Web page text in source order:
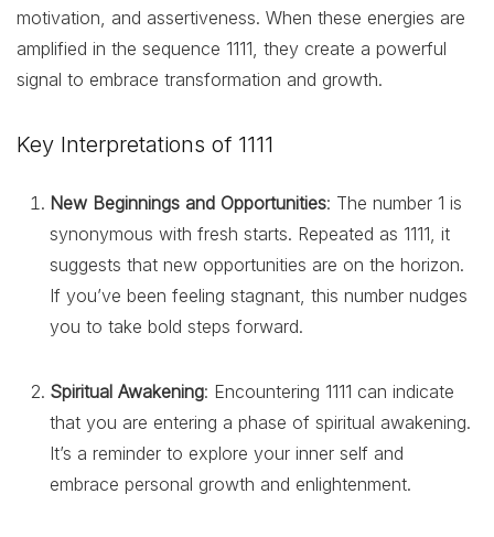
motivation, and assertiveness. When these energies are
amplified in the sequence 1111, they create a powerful
signal to embrace transformation and growth.
Key Interpretations of 1111
New Beginnings and Opportunities: The number 1 is
synonymous with fresh starts. Repeated as 1111, it
suggests that new opportunities are on the horizon.
If you’ve been feeling stagnant, this number nudges
you to take bold steps forward.
Spiritual Awakening: Encountering 1111 can indicate
that you are entering a phase of spiritual awakening.
It’s a reminder to explore your inner self and
embrace personal growth and enlightenment.